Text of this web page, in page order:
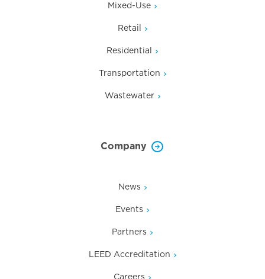
Mixed-Use
Retail
Residential
Transportation
Wastewater
Company
News
Events
Partners
LEED Accreditation
Careers